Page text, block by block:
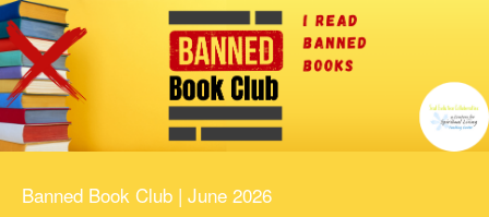
Banned Book Club | June 2026